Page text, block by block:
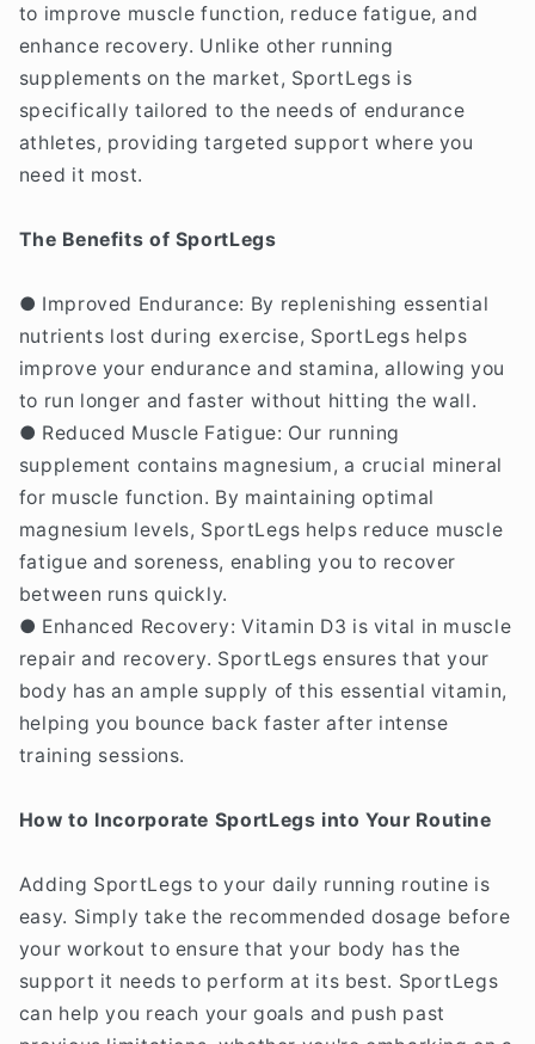
to improve muscle function, reduce fatigue, and
enhance recovery. Unlike other running
supplements on the market, SportLegs is
specifically tailored to the needs of endurance
athletes, providing targeted support where you
need it most.
The Benefits of SportLegs
● Improved Endurance: By replenishing essential
nutrients lost during exercise, SportLegs helps
improve your endurance and stamina, allowing you
to run longer and faster without hitting the wall.
● Reduced Muscle Fatigue: Our running
supplement contains magnesium, a crucial mineral
for muscle function. By maintaining optimal
magnesium levels, SportLegs helps reduce muscle
fatigue and soreness, enabling you to recover
between runs quickly.
● Enhanced Recovery: Vitamin D3 is vital in muscle
repair and recovery. SportLegs ensures that your
body has an ample supply of this essential vitamin,
helping you bounce back faster after intense
training sessions.
How to Incorporate SportLegs into Your Routine
Adding SportLegs to your daily running routine is
easy. Simply take the recommended dosage before
your workout to ensure that your body has the
support it needs to perform at its best. SportLegs
can help you reach your goals and push past